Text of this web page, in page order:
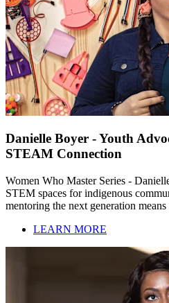
Danielle Boyer - Youth
STEAM Connection
Women Who Master Series -
STEM spaces for indigenous
mentoring the next generation means
LEARN MORE